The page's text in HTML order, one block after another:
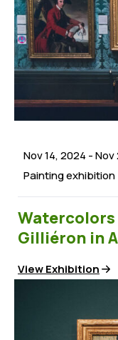
Nov 14, 2024 -Nov
Painting exhibition
Gilliéron in
View Exhibition